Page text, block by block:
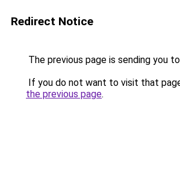
Redirect Notice
The previous page is sending you to
If you do not want to visit that
the previous page.